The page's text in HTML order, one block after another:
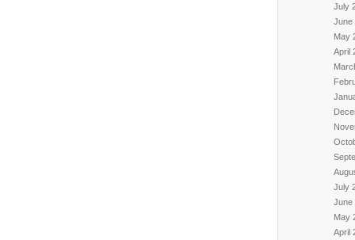
July
June
May
April
July
June
May
April